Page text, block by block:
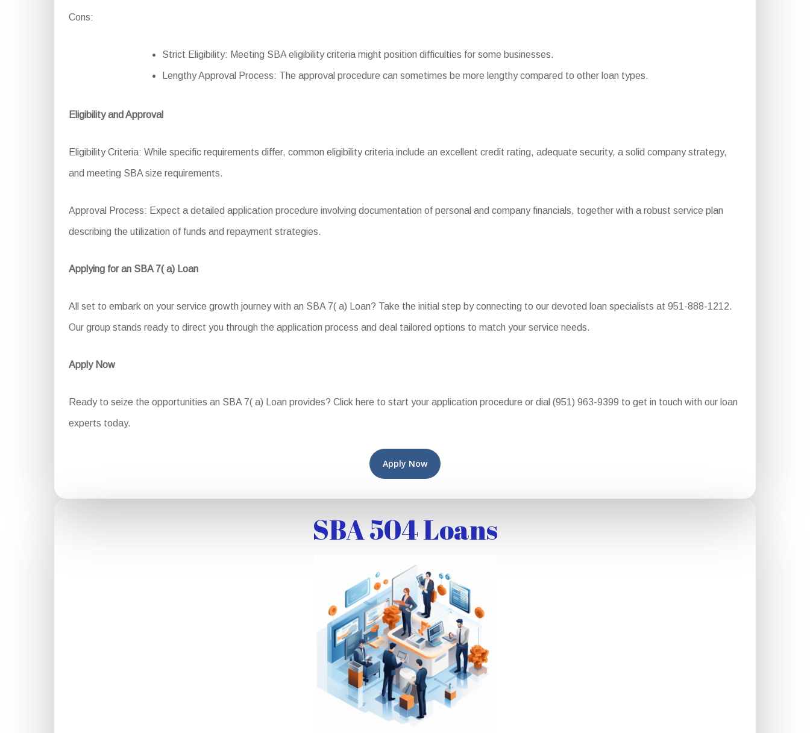
Cons:
Strict Eligibility: Meeting SBA eligibility criteria might position difficulties for some businesses.
Lengthy Approval Process: The approval procedure can sometimes be more lengthy compared to other loan types.
Eligibility and Approval
Eligibility Criteria: While specific requirements differ, common eligibility criteria include an excellent credit rating, adequate security, a solid company strategy,
and meeting SBA size requirements.
Approval Process: Expect a detailed application procedure involving documentation of personal and company financials, together with a robust service plan
describing the utilization of funds and repayment strategies.
Applying for an SBA 7( a) Loan
All set to embark on your service growth journey with an SBA 7( a) Loan? Take the initial step by connecting to our devoted loan specialists at 951-888-1212.
Our group stands ready to direct you through the application process and deal tailored options to match your service needs.
Apply Now
Ready to seize the opportunities an SBA 7( a) Loan provides? Click here to start your application procedure or dial (951) 963-9399 to get in touch with our loan
experts today.
Apply Now
SBA 504 Loans